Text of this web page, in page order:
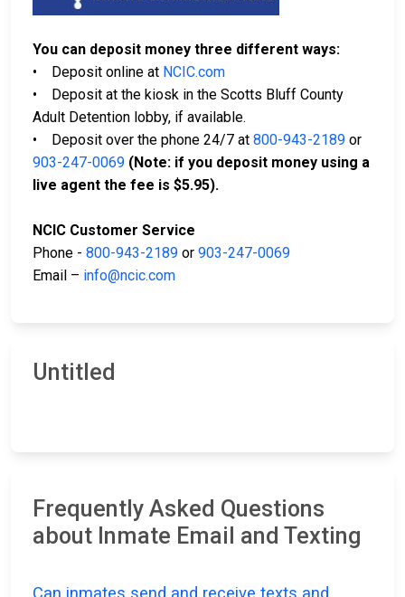
You can deposit money three different ways:
• Deposit online at NCIC.com
• Deposit at the kiosk in the Scotts Bluff County
Adult Detention lobby, if available.
• Deposit over the phone 24/7 at 800-943-2189 or
903-247-0069 (Note: if you deposit money using a
live agent the fee is $5.95).
NCIC Customer Service
Phone - 800-943-2189 or 903-247-0069
Email – info@ncic.com
Untitled
Frequently Asked Questions
about Inmate Email and Texting
Can inmates send and receive texts and